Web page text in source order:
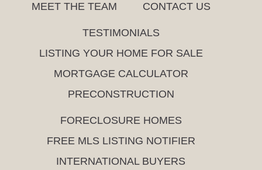
MEET THE TEAM
CONTACT US
TESTIMONIALS
LISTING YOUR HOME FOR SALE
MORTGAGE CALCULATOR
PRECONSTRUCTION
FORECLOSURE HOMES
FREE MLS LISTING NOTIFIER
INTERNATIONAL BUYERS